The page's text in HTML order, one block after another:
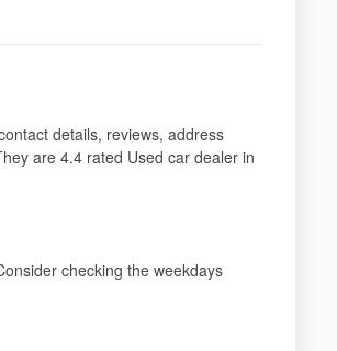
details, reviews, address
are 4.4 rated Used car dealer in
checking the weekdays